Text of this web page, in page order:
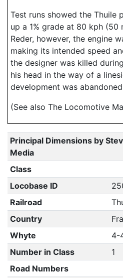
Test runs showed the Thuile
up a 1% grade at 80 kph (50
Reder, however, the engine
making its intended speed
the designer was killed
his head in the way of a
development was
(See also The Locomotive
Principal Dimensions by
Media
Class
Locobase ID
Railroad
Country
Whyte
4-
Number in Class
1
Road Numbers